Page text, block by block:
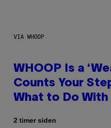
VIA WHOOP
WHOOP Is a
Counts Your
What to Do With
2 timer siden